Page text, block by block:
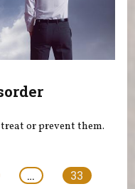
or prevent them.
…
33